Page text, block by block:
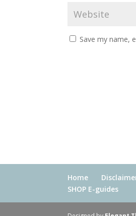
Save my name,
Home
SHOP E-guides